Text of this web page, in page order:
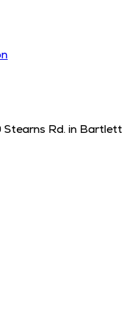
Stearns Rd. in Bartlett